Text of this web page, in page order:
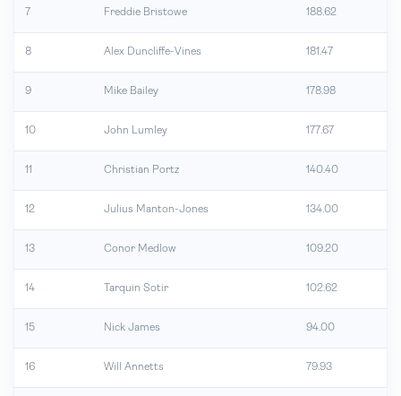
7 Freddie Bristowe 188.62
8 Alex Duncliffe-Vines 181.47
9 Mike Bailey 178.98
10 John Lumley 177.67
11 Christian Portz 140.40
12 Julius Manton-Jones 134.00
13 Conor Medlow 109.20
14 Tarquin Sotir 102.62
15 Nick James 94.00
16 Will Annetts 79.93